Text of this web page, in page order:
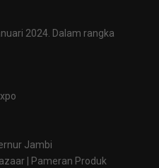
2024. Dalam rangka
Jambi
| Pameran Produk